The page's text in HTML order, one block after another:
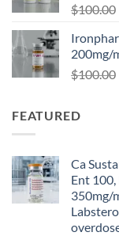
$100.00
200mg/
$100.00
FEATURED
Ca
Ent
350mg/